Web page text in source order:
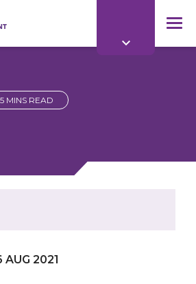
5 MINS READ
AUG 2021